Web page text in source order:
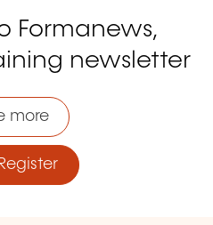
Formanews,
newsletter
more